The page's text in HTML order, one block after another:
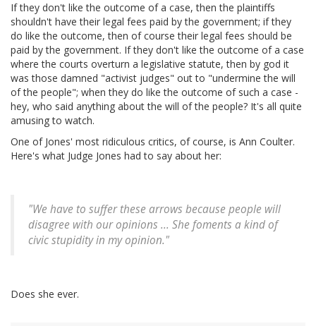
If they don't like the outcome of a case, then the plaintiffs
shouldn't have their legal fees paid by the government; if they
do like the outcome, then of course their legal fees should be
paid by the government. If they don't like the outcome of a case
where the courts overturn a legislative statute, then by god it
was those damned "activist judges" out to "undermine the will
of the people"; when they do like the outcome of such a case -
hey, who said anything about the will of the people? It's all quite
amusing to watch.
One of Jones' most ridiculous critics, of course, is Ann Coulter.
Here's what Judge Jones had to say about her:
"We have to suffer these arrows because people will
disagree with our opinions ... She foments a kind of
civic stupidity in my opinion."
Does she ever.